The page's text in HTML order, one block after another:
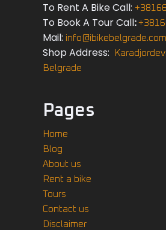
To Rent A Bike Call:
To Book A Tour Call:
Mail: info@ibikebelgrade.com
Shop Address:
Belgrade
Pages
Home
Blog
About us
Rent a bike
Tours
Contact us
Disclaimer